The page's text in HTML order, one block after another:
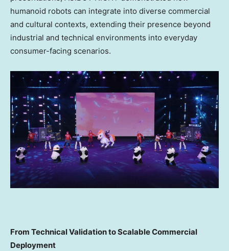
humanoid robots can integrate into diverse commercial
and cultural contexts, extending their presence beyond
industrial and technical environments into everyday
consumer-facing scenarios.
From Technical Validation to Scalable Commercial
Deployment